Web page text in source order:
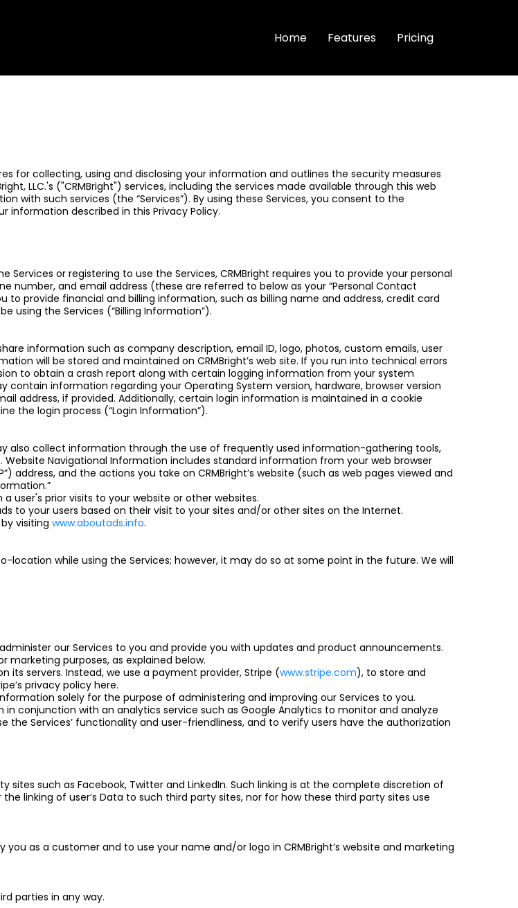
Home Features Pricing
for collecting, using and disclosing your information and outlines the security measures
LLC.'s ("CRMBright") services, including the services made available through this web
with such services (the “Services”). By using these Services, you consent to the
information described in this Privacy Policy.
or registering to use the Services, CRMBright requires you to provide your personal
and email address (these are referred to below as your “Personal Contact
to provide financial and billing information, such as billing name and address, credit card
using the Services (“Billing Information”).
information such as company description, email ID, logo, photos, custom emails, user
will be stored and maintained on CRMBright’s web site. If you run into technical errors
to obtain a crash report along with certain logging information from your system
information regarding your Operating System version, hardware, browser version
address, if provided. Additionally, certain login information is maintained in a cookie
the login process (“Login Information”).
also collect information through the use of frequently used information-gathering tools,
Navigational Information includes standard information from your web browser
address, and the actions you take on CRMBright’s website (such as web pages viewed and
user's prior visits to your website or other websites.
to your users based on their visit to your sites and/or other sites on the Internet.
visiting www.aboutads.info.
while using the Services; however, it may do so at some point in the future. We will
our Services to you and provide you with updates and product announcements.
marketing purposes, as explained below.
its servers. Instead, we use a payment provider, Stripe (www.stripe.com), to store and
privacy policy here.
solely for the purpose of administering and improving our Services to you.
in conjunction with an analytics service such as Google Analytics to monitor and analyze
the Services’ functionality and user-friendliness, and to verify users have the authorization
sites such as Facebook, Twitter and LinkedIn. Such linking is at the complete discretion of
linking of user’s Data to such third party sites, nor for how these third party sites use
as a customer and to use your name and/or logo in CRMBright’s website and marketing
parties in any way.